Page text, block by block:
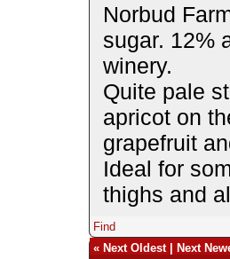
Norbud
sugar. 12%
winery.
Quite pale
apricot on
grapefruit
Ideal for
thighs and
Find
« Next Oldest| Next